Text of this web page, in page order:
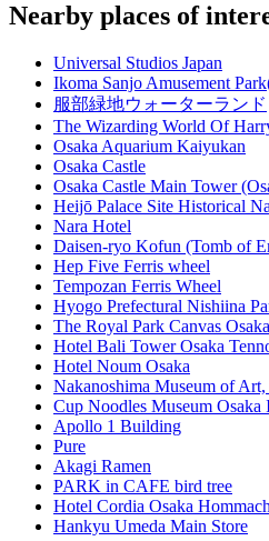
Nearby places of
Universal Studios Japan
Ikoma Sanjo Amusement
服部緑地ウォーターランド
The Wizarding World Of
Osaka Aquarium Kaiyukan
Osaka Castle
Osaka Castle Main Tower
Heijō Palace Site Historical
Nara Hotel
Daisen-ryo Kofun (Tomb of
Hep Five Ferris wheel
Tempozan Ferris Wheel
Hyogo Prefectural Nishiina
The Royal Park Canvas
Hotel Bali Tower Osaka
Hotel Noum Osaka
Nakanoshima Museum of
Cup Noodles Museum Osaka
Apollo 1 Building
Pure
Akagi Ramen
PARK in CAFE bird tree
Hotel Cordia Osaka
Hankyu Umeda Main Store